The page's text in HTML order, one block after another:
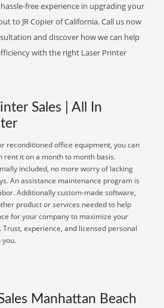
free experience in upgrading your
to JR Copier of California. Call us now
and discover how we can help
with the right Laser Printer
Sales | All In
reconditioned office equipment, you can
rent it on a month to month basis.
included, no more worry of lacking
An assistance maintenance program is
Additionally custom-made software,
product or services needed to help
for your company to maximize your
experience, and licensed personal
you.
Manhattan Beach